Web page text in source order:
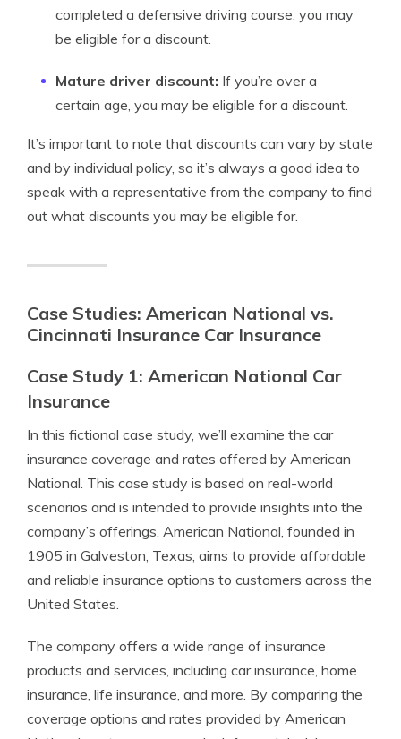
completed a defensive driving course, you may
be eligible for a discount.
Mature driver discount: If you’re over a
certain age, you may be eligible for a discount.
It’s important to note that discounts can vary by state
and by individual policy, so it’s always a good idea to
speak with a representative from the company to find
out what discounts you may be eligible for.
Case Studies: American National vs.
Cincinnati Insurance Car Insurance
Case Study 1: American National Car
Insurance
In this fictional case study, we’ll examine the car
insurance coverage and rates offered by American
National. This case study is based on real-world
scenarios and is intended to provide insights into the
company’s offerings. American National, founded in
1905 in Galveston, Texas, aims to provide affordable
and reliable insurance options to customers across the
United States.
The company offers a wide range of insurance
products and services, including car insurance, home
insurance, life insurance, and more. By comparing the
coverage options and rates provided by American